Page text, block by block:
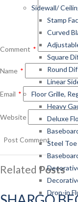
Sidewall/
Stamp
Curved
Square
Round
Linear
Floor Grille,
Heavy
Deluxe
Steel Toe
Drop-in
Comment *
Name *
Email *
Website
Related Posts